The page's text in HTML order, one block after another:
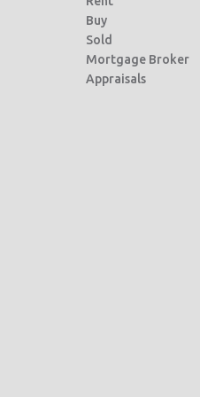
Buy
Sold
Mortgage Broker
Appraisals